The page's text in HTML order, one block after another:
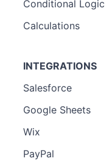
Conditional Logic
Calculations
INTEGRATIONS
Salesforce
Google Sheets
Wix
PayPal